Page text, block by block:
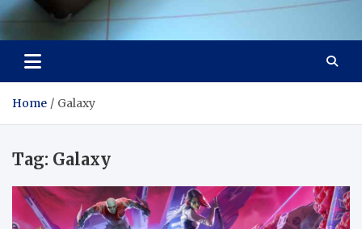
Visit Thailand
Your Adventure Awaits
Home Galaxy
Tag: Galaxy